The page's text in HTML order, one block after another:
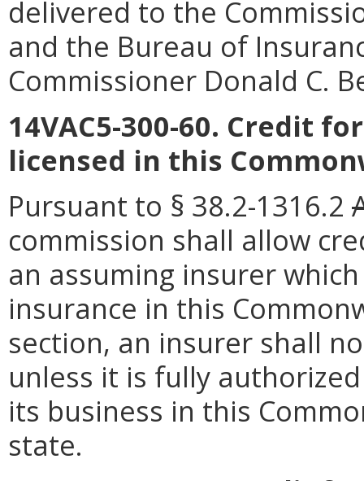
delivered to the
and the Bureau of
Commissioner Donald C.
14VAC5-300-60. Credit
licensed in this
Pursuant to § 38.2-1316.2
commission shall allow
an assuming insurer
insurance in this
section, an insurer shall
unless it is fully
its business in this
state.